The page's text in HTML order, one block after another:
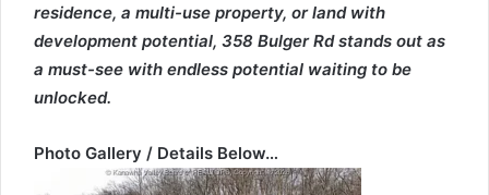
residence, a multi-use property, or land with
development potential, 358 Bulger Rd stands out as
a must-see with endless potential waiting to be
unlocked.
Photo Gallery / Details Below…